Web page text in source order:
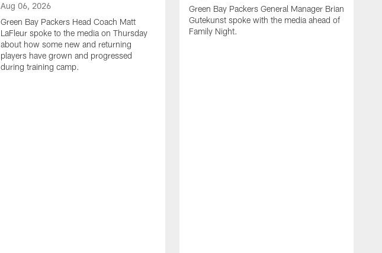
Aug 06, 2026
Green Bay Packers Head Coach Matt
LaFleur spoke to the media on Thursday
about how some new and returning
players have grown and progressed
during training camp.
Green Bay Packers General Manager Brian
Gutekunst spoke with the media ahead of
Family Night.